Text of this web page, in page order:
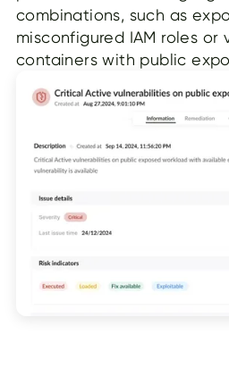
combinations, such as
misconfigured IAM roles or
containers with public